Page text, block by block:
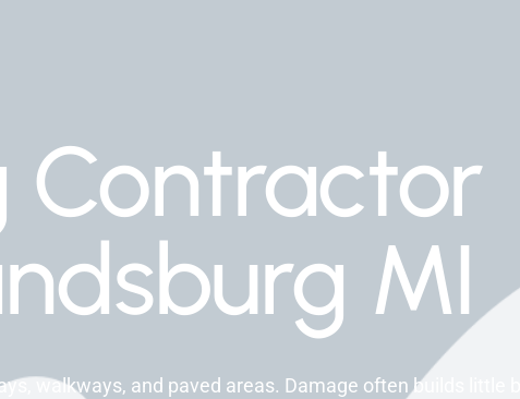
Contractor
MI
walkways, and paved areas. Damage often builds little by